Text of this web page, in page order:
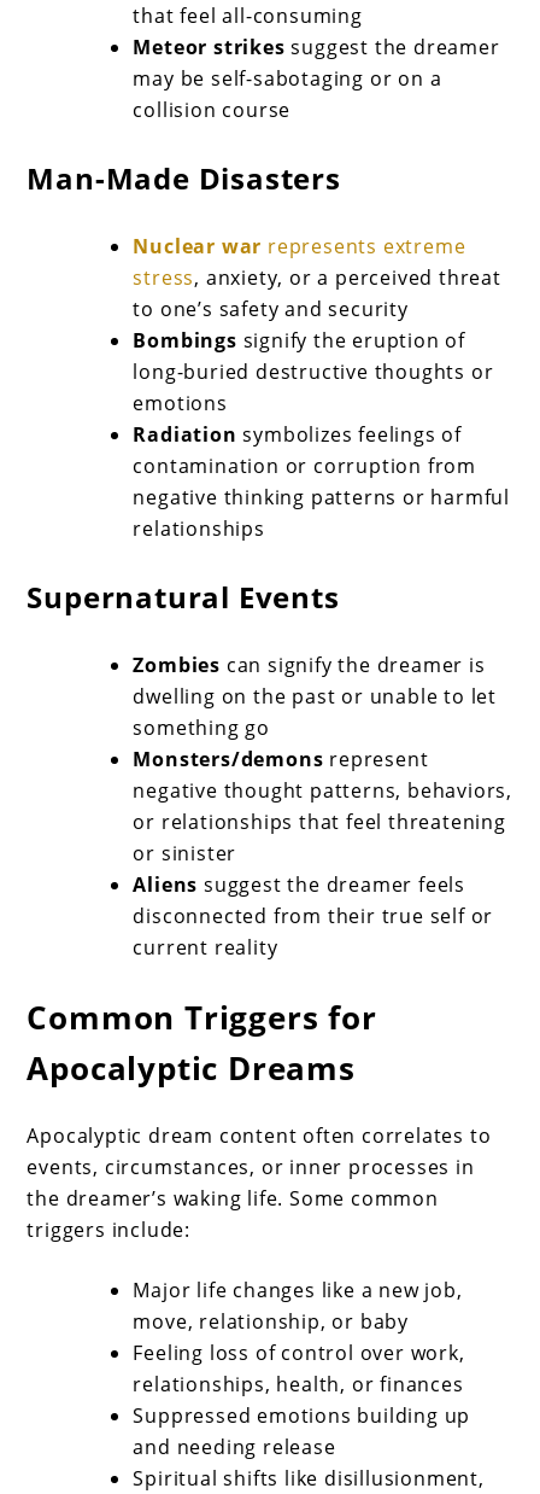
that feel all-consuming
Meteor strikes suggest the dreamer
may be self-sabotaging or on a
collision course
Man-Made Disasters
Nuclear war represents extreme
stress, anxiety, or a perceived threat
to one’s safety and security
Bombings signify the eruption of
long-buried destructive thoughts or
emotions
Radiation symbolizes feelings of
contamination or corruption from
negative thinking patterns or harmful
relationships
Supernatural Events
Zombies can signify the dreamer is
dwelling on the past or unable to let
something go
Monsters/demons represent
negative thought patterns, behaviors,
or relationships that feel threatening
or sinister
Aliens suggest the dreamer feels
disconnected from their true self or
current reality
Common Triggers for
Apocalyptic Dreams
Apocalyptic dream content often correlates to
events, circumstances, or inner processes in
the dreamer’s waking life. Some common
triggers include:
Major life changes like a new job,
move, relationship, or baby
Feeling loss of control over work,
relationships, health, or finances
Suppressed emotions building up
and needing release
Spiritual shifts like disillusionment,